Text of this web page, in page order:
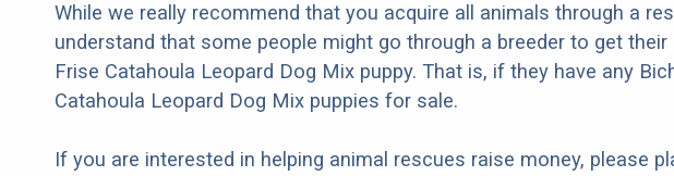
While we really recommend that you acquire all animals through a
understand that some people might go through a breeder to get their
Frise Catahoula Leopard Dog Mix puppy. That is, if they have any
Catahoula Leopard Dog Mix puppies for sale.
If you are interested in helping animal rescues raise money, please